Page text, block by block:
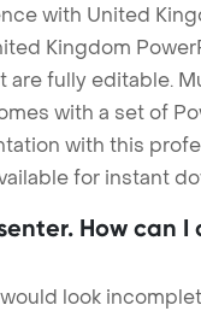
with United
Kingdom
are fully editable.
with a set of
with this
for instant
How can
look